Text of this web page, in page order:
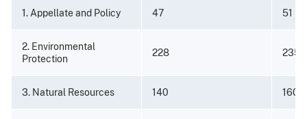
1. Appellate and Policy 47 51
2. Environmental
Protection
228 235
3. Natural Resources 140 160